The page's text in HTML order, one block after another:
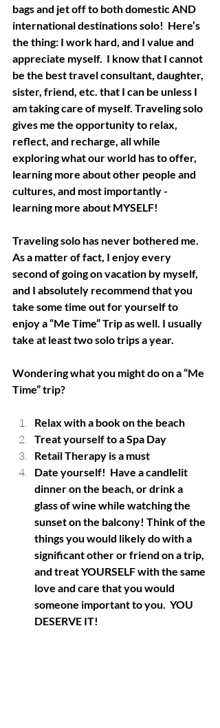
bags and jet off to both domestic AND
international destinations solo!  Here’s
the thing: I work hard, and I value and
appreciate myself.  I know that I cannot
be the best travel consultant, daughter,
sister, friend, etc. that I can be unless I
am taking care of myself. Traveling solo
gives me the opportunity to relax,
reflect, and recharge, all while
exploring what our world has to offer,
learning more about other people and
cultures, and most importantly -
learning more about MYSELF!
Traveling solo has never bothered me.
As a matter of fact, I enjoy every
second of going on vacation by myself,
and I absolutely recommend that you
take some time out for yourself to
enjoy a “Me Time” Trip as well. I usually
take at least two solo trips a year.
Wondering what you might do on a “Me
Time” trip?
Relax with a book on the beach
Treat yourself to a Spa Day
Retail Therapy is a must
Date yourself!  Have a candlelit
dinner on the beach, or drink a
glass of wine while watching the
sunset on the balcony! Think of the
things you would likely do with a
significant other or friend on a trip,
and treat YOURSELF with the same
love and care that you would
someone important to you.  YOU
DESERVE IT!